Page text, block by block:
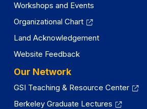
Workshops and Events
Organizational Chart
Land Acknowledgement
Website Feedback
Our Network
GSI Teaching & Resource Center
Berkeley Graduate Lectures